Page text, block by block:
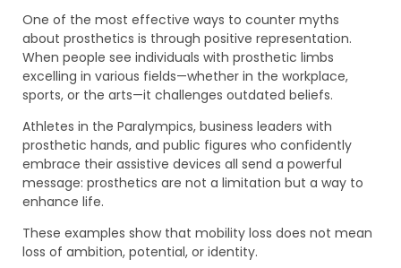
One of the most effective ways to counter myths
about prosthetics is through positive representation.
When people see individuals with prosthetic limbs
excelling in various fields—whether in the workplace,
sports, or the arts—it challenges outdated beliefs.
Athletes in the Paralympics, business leaders with
prosthetic hands, and public figures who confidently
embrace their assistive devices all send a powerful
message: prosthetics are not a limitation but a way to
enhance life.
These examples show that mobility loss does not mean
loss of ambition, potential, or identity.